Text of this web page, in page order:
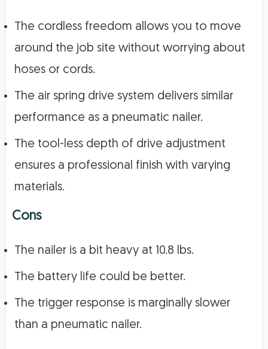
The cordless freedom allows you to move
around the job site without worrying about
hoses or cords.
The air spring drive system delivers similar
performance as a pneumatic nailer.
The tool-less depth of drive adjustment
ensures a professional finish with varying
materials.
Cons
The nailer is a bit heavy at 10.8 lbs.
The battery life could be better.
The trigger response is marginally slower
than a pneumatic nailer.